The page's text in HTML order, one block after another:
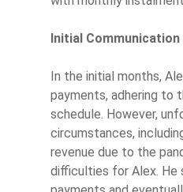
Initial Communication
In the initial months,
payments, adhering to
schedule. However,
circumstances,
revenue due to the
difficulties for Alex. He